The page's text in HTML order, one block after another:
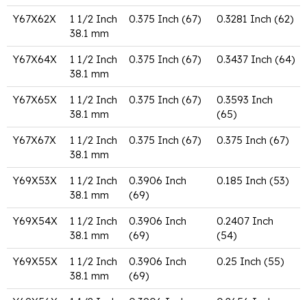
Y67X62X
1 1/2 Inch
38.1 mm
0.375 Inch (67) 0.3281 Inch (62)
Y67X64X
1 1/2 Inch
38.1 mm
0.375 Inch (67) 0.3437 Inch (64)
Y67X65X
1 1/2 Inch
38.1 mm
0.375 Inch (67)
0.3593 Inch
(65)
Y67X67X
1 1/2 Inch
38.1 mm
0.375 Inch (67) 0.375 Inch (67)
Y69X53X
1 1/2 Inch
38.1 mm
0.3906 Inch
(69)
0.185 Inch (53)
Y69X54X
1 1/2 Inch
38.1 mm
0.3906 Inch
(69)
0.2407 Inch
(54)
Y69X55X
1 1/2 Inch
38.1 mm
0.3906 Inch
(69)
0.25 Inch (55)